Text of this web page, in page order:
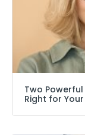
Two
Right for